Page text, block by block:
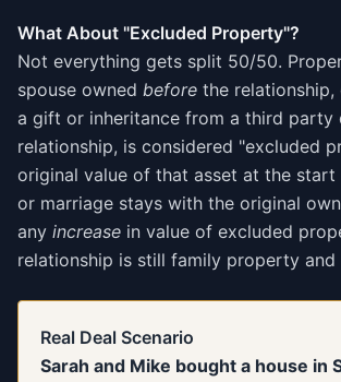
What About "Excluded Property"?
Not everything gets split 50/50.
spouse owned before the
a gift or inheritance from a third party
relationship, is considered "excluded
original value of that asset at the
or marriage stays with the original
any increase in value of excluded
relationship is still family property and
Real Deal Scenario
Sarah and Mike bought a house in